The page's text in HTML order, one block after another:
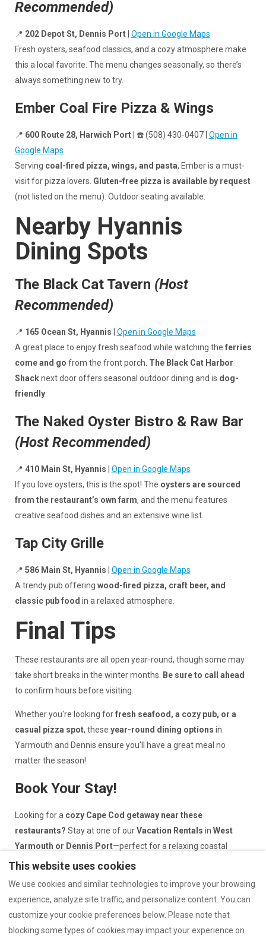
Recommended)
📍 202 Depot St, Dennis Port| Open in Google Maps
Fresh oysters, seafood classics, and a cozy atmosphere make
this a local favorite. The menu changes seasonally, so there’s
always something new to try.
Ember Coal Fire Pizza & Wings
📍 600 Route 28, Harwich Port| ☎️ (508) 430-0407 | Open in
Google Maps
Serving coal-fired pizza, wings, and pasta, Ember is a must-
visit for pizza lovers. Gluten-free pizza is available by request
(not listed on the menu). Outdoor seating available.
Nearby Hyannis
Dining Spots
The Black Cat Tavern (Host
Recommended)
📍 165 Ocean St, Hyannis
Open in Google Maps
A great place to enjoy fresh seafood while watching the ferries
come and go from the front porch. The Black Cat Harbor
Shacknext door offers seasonal outdoor dining and is dog-
friendly.
The Naked Oyster Bistro & Raw Bar
(Host Recommended)
📍 410 Main St, Hyannis
Open in Google Maps
If you love oysters, this is the spot! The oysters are sourced
from the restaurant’s own farm, and the menu features
creative seafood dishes and an extensive wine list.
Tap City Grille
📍 586 Main St, Hyannis
Open in Google Maps
A trendy pub offering wood-fired pizza, craft beer, and
classic pub food in a relaxed atmosphere.
Final Tips
These restaurants are all open year-round, though some may
take short breaks in the winter months.
Be sure to call ahead
to confirm hours before visiting.
Whether you're looking forfresh seafood, a cozy pub, or a
casual pizza spot, these year-round dining options in
Yarmouth and Dennis ensure you'll have a great meal no
matter the season!
Book Your Stay!
Looking for a cozy Cape Cod getaway near these
restaurants? Stay at one of ourVacation Rentals in West
Yarmouth or Dennis Port—perfect for a relaxing coastal
retreat.
* Disclaimer: (Walking Distance!) indicates proximity toone of
our cottages, not all. Please check the location details before
booking to ensure convenient access to your preferred spots.
This website uses cookies
We use cookies and similar technologies to improve your browsing
experience, analyze site traffic, and personalize content. You can
customize your cookie preferences below. Please note that
blocking some types of cookies may impact your experience on